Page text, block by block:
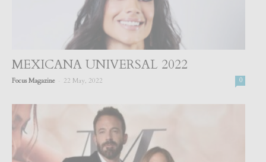
MEXICANA UNIVERSAL 2022
Focus Magazine 22 May, 2022 0